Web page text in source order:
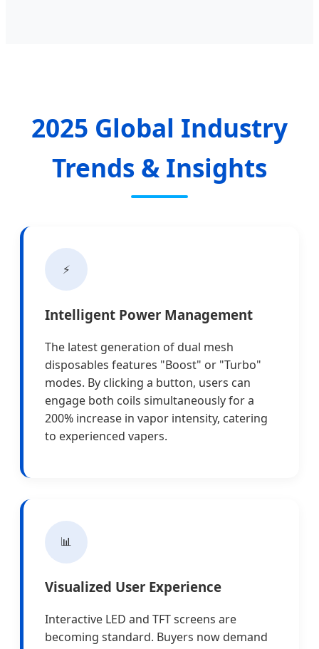
2025 Global Industry
Trends & Insights
⚡
Intelligent Power Management
The latest generation of dual mesh
disposables features "Boost" or "Turbo"
modes. By clicking a button, users can
engage both coils simultaneously for a
200% increase in vapor intensity, catering
to experienced vapers.
📊
Visualized User Experience
Interactive LED and TFT screens are
becoming standard. Buyers now demand